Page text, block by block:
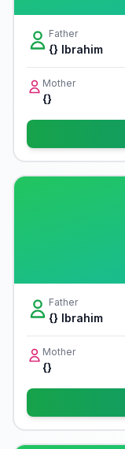
Father
{} Ibrahim
Mother
{}
Father
{} Ibrahim
Mother
{}